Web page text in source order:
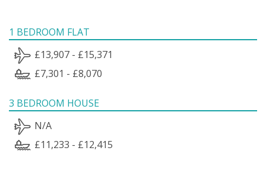
1 BEDROOM FLAT
£13,907 - £15,371
£7,301 - £8,070
3 BEDROOM HOUSE
N/A
£11,233 - £12,415